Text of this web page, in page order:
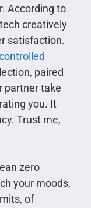
According to
creatively
satisfaction.
paired
partner take
you. It
Trust me,
zero
your moods,
of